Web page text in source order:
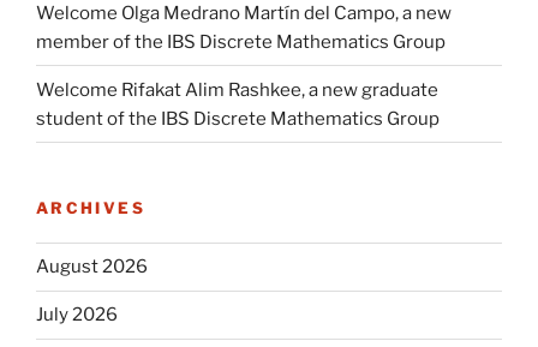
Welcome Olga Medrano Martín del Campo, a new
member of the IBS Discrete Mathematics Group
Welcome Rifakat Alim Rashkee, a new graduate
student of the IBS Discrete Mathematics Group
ARCHIVES
August 2026
July 2026